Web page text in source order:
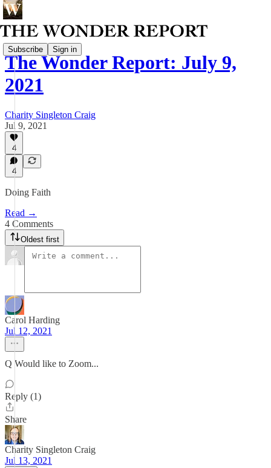
Subscribe Sign in
The Wonder Report: July 9,
2021
Charity Singleton Craig
Jul 9, 2021
4
4
Doing Faith
Read →
4 Comments
Oldest first
Carol Harding
Jul 12, 2021
Q Would like to Zoom...
Reply (1)
Share
Charity Singleton Craig
Jul 13, 2021